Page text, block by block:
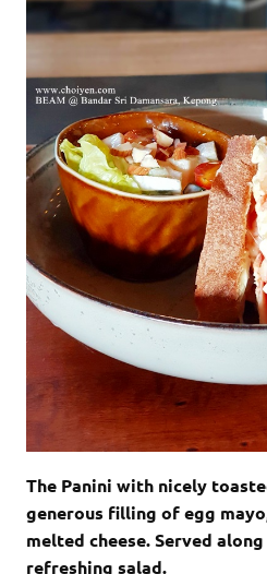
The Panini with nicely
generous filling of egg
melted cheese. Served
refreshing salad.